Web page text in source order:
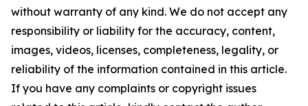
without warranty of any kind. We do not accept any
responsibility or liability for the accuracy, content,
images, videos, licenses, completeness, legality, or
reliability of the information contained in this article.
If you have any complaints or copyright issues